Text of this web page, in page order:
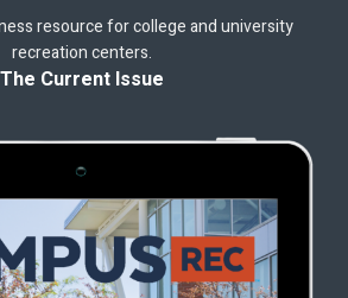
resource for college and university
recreation centers.
The Current Issue